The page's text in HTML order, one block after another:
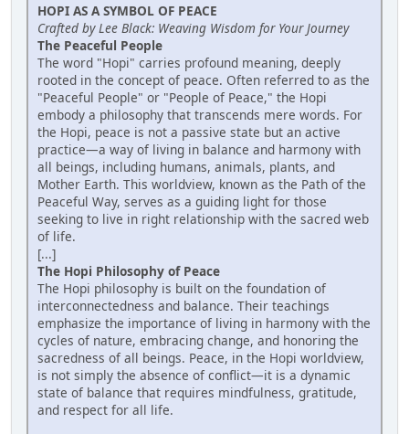
HOPI AS A SYMBOL OF PEACE
Crafted by Lee Black: Weaving Wisdom for Your Journey
The Peaceful People
The word "Hopi" carries profound meaning, deeply
rooted in the concept of peace. Often referred to as the
"Peaceful People" or "People of Peace," the Hopi
embody a philosophy that transcends mere words. For
the Hopi, peace is not a passive state but an active
practice—a way of living in balance and harmony with
all beings, including humans, animals, plants, and
Mother Earth. This worldview, known as the Path of the
Peaceful Way, serves as a guiding light for those
seeking to live in right relationship with the sacred web
of life.
[...]
The Hopi Philosophy of Peace
The Hopi philosophy is built on the foundation of
interconnectedness and balance. Their teachings
emphasize the importance of living in harmony with the
cycles of nature, embracing change, and honoring the
sacredness of all beings. Peace, in the Hopi worldview,
is not simply the absence of conflict—it is a dynamic
state of balance that requires mindfulness, gratitude,
and respect for all life.